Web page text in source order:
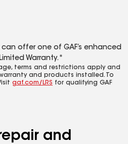
offer one of GAF’s enhanced
Warranty.*
terms and restrictions apply and
and products installed. To
gaf.com/LRS for qualifying GAF
and